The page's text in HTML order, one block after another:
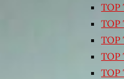
TOP
TOP
TOP
TOP
TOP